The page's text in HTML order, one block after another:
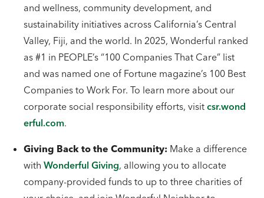
and wellness, community development, and
sustainability initiatives across California’s Central
Valley, Fiji, and the world. In 2025, Wonderful ranked
as #1 in PEOPLE’s “100 Companies That Care” list
and was named one of Fortune magazine’s 100 Best
Companies to Work For. To learn more about our
corporate social responsibility efforts, visit csr.wond
erful.com.
Giving Back to the Community: Make a difference
with Wonderful Giving, allowing you to allocate
company-provided funds to up to three charities of